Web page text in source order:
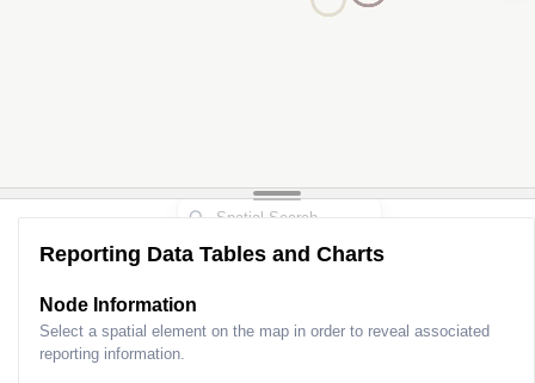
Reporting Data Tables and Charts
Node Information
Select a spatial element on the map in order to reveal associated
reporting information.